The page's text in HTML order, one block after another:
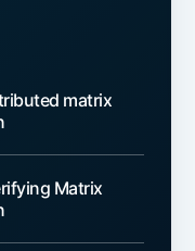
matrix
Matrix